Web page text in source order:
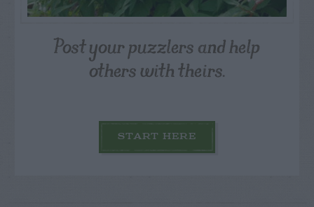
Post your puzzlers and help
others with theirs.
START HERE